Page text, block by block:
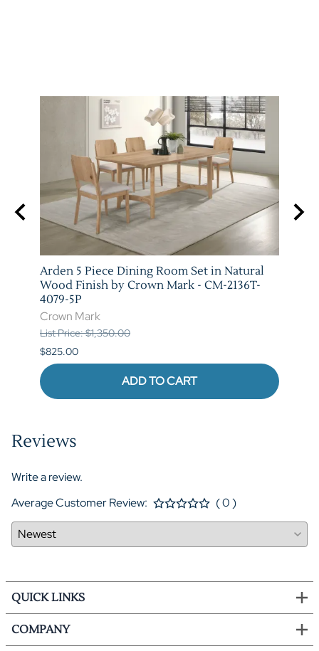
Arden 5 Piece Dining Room Set in Natural
Wood Finish by Crown Mark - CM-2136T-
4079-5P
Crown Mark
List Price: $1,350.00
$825.00
ADD TO CART
Reviews
Write a review.
Average Customer Review:
( 0 )
QUICK LINKS
COMPANY